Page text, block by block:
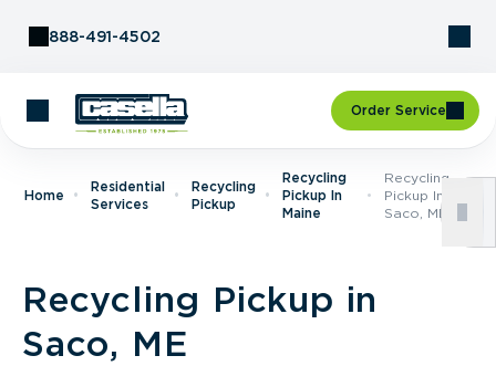
888-491-4502
Order Service
Home
Residential
Services
Recycling
Pickup
Recycling
Pickup In
Maine
Recycling
Pickup In
Saco, ME
Recycling Pickup in
Saco, ME